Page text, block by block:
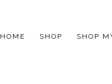
HOME SHOP SHOP